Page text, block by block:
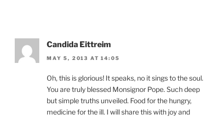
Candida Eittreim
MAY 5, 2013 AT 14:05
Oh, this is glorious! It speaks, no it sings to the soul.
You are truly blessed Monsignor Pope. Such deep
but simple truths unveiled. Food for the hungry,
medicine for the ill. I will share this with joy and